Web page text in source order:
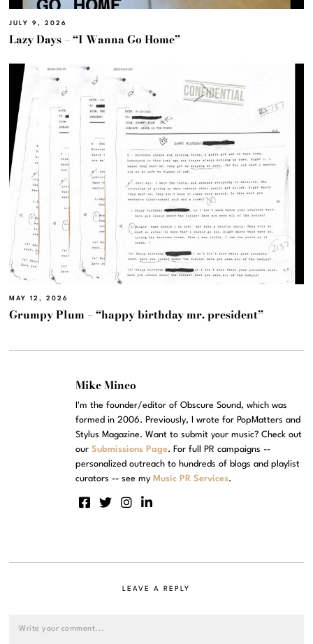
JULY 9, 2026
Lazy Days – “I Wanna Go Home”
MAY 12, 2026
Grumpy Plum – “happy birthday mr. president”
Mike Mineo
I'm the founder/editor of Obscure Sound, which was
formed in 2006. Previously, I wrote for PopMatters and
Stylus Magazine. Want to submit your music? Check out
ourSubmissions Page. For full PR campaigns --
personalized outreach to hundreds of blogs and playlist
curators -- see my Music PR Services.
LEAVE A REPLY